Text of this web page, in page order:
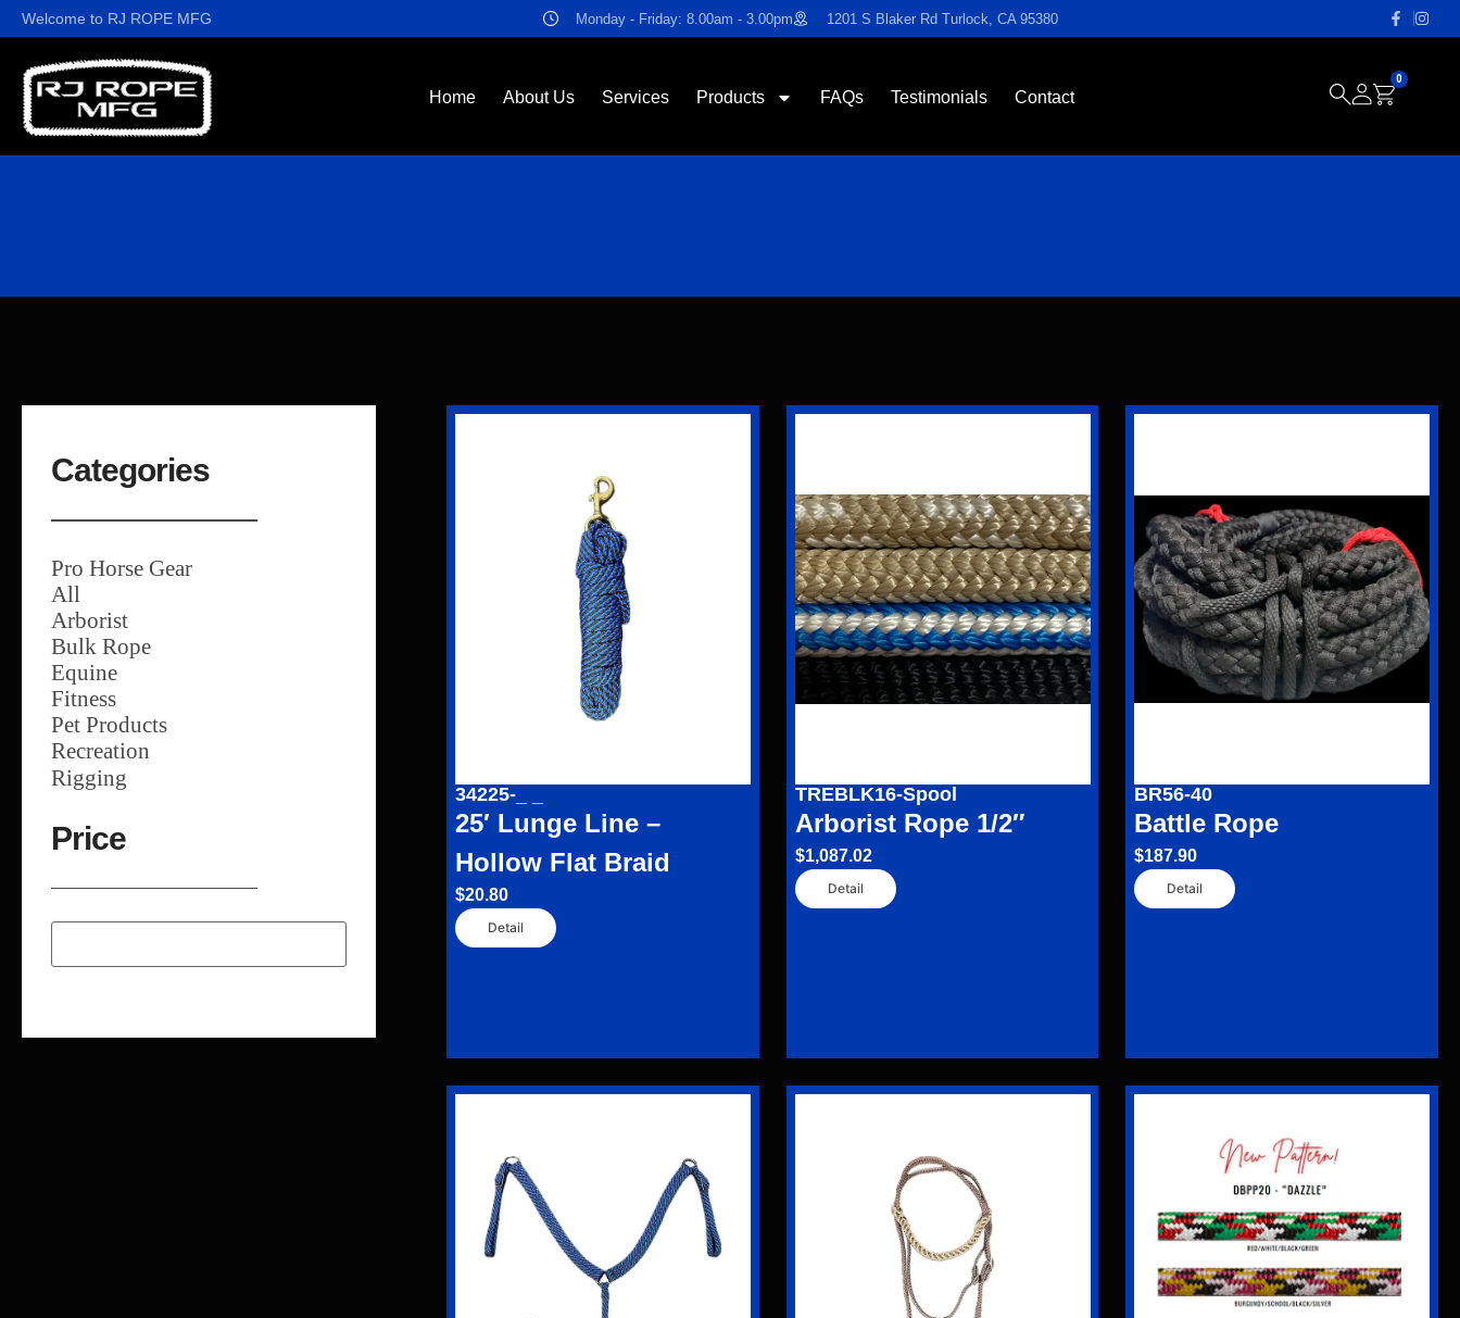
Welcome to RJ ROPE MFG Monday - Friday: 8.00am - 3.00pm 1201 S Blaker Rd Turlock, CA 95380
Home About Us Services Products FAQs Testimonials Contact
0
34225-_ _
25′ Lunge Line –
Hollow Flat Braid
$20.80
Detail
TREBLK16-Spool
Arborist Rope 1/2″
$1,087.02
Detail
BR56-40
Battle Rope
$187.90
Detail
Categories
Pro Horse Gear
All
Arborist
Bulk Rope
Equine
Fitness
Pet Products
Recreation
Rigging
Price